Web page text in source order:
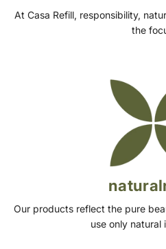
At Casa Refill, responsibility,
the
Our products reflect the pure
use only natural